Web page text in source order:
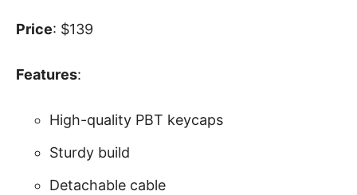
Price: $139
Features:
High-quality PBT keycaps
Sturdy build
Detachable cable